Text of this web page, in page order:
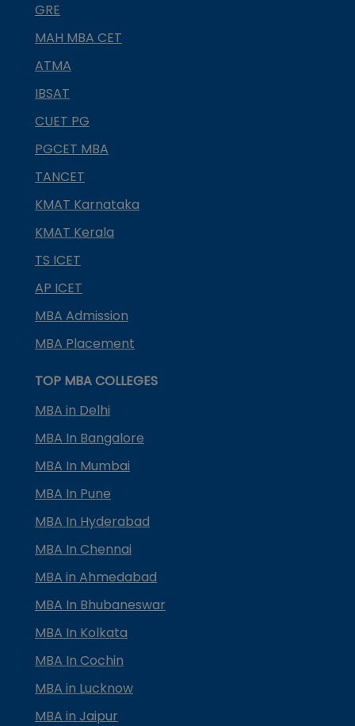
GRE
MAH MBA CET
ATMA
IBSAT
CUET PG
PGCET MBA
TANCET
KMAT Karnataka
KMAT Kerala
TS ICET
AP ICET
MBA Admission
MBA Placement
TOP MBA COLLEGES
MBA in Delhi
MBA In Bangalore
MBA In Mumbai
MBA In Pune
MBA In Hyderabad
MBA In Chennai
MBA in Ahmedabad
MBA In Bhubaneswar
MBA In Kolkata
MBA In Cochin
MBA in Lucknow
MBA in Jaipur